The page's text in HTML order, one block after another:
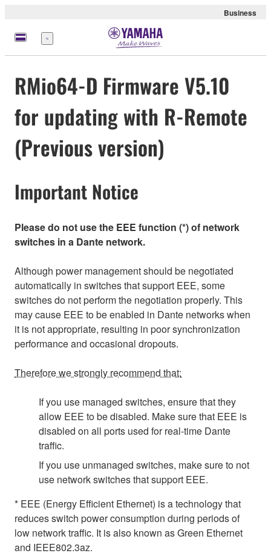
Business
Menü
RMio64-D Firmware V5.10
for updating with R-Remote
(Previous version)
Important Notice
Please do not use the EEE function (*) of network
switches in a Dante network.
Although power management should be negotiated
automatically in switches that support EEE, some
switches do not perform the negotiation properly. This
may cause EEE to be enabled in Dante networks when
it is not appropriate, resulting in poor synchronization
performance and occasional dropouts.
Therefore we strongly recommend that:
If you use managed switches, ensure that they
allow EEE to be disabled. Make sure that EEE is
disabled on all ports used for real-time Dante
traffic.
If you use unmanaged switches, make sure to not
use network switches that support EEE.
* EEE (Energy Efficient Ethernet) is a technology that
reduces switch power consumption during periods of
low network traffic. It is also known as Green Ethernet
and IEEE802.3az.